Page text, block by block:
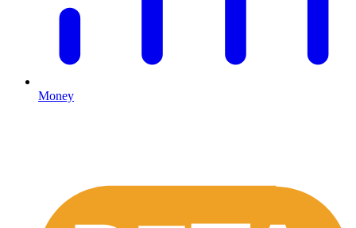
Money